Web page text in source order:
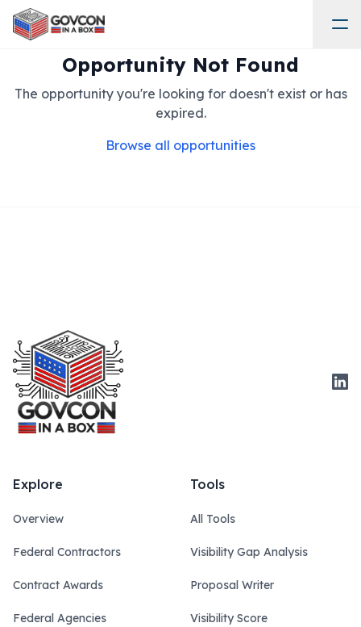
Opportunity Not Found
The opportunity you're looking for doesn't exist or has
expired.
Browse all opportunities
Explore
Overview
Federal Contractors
Contract Awards
Federal Agencies
Tools
All Tools
Visibility Gap Analysis
Proposal Writer
Visibility Score